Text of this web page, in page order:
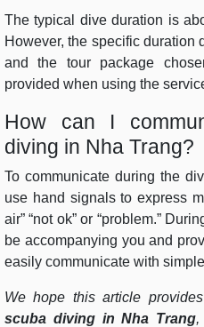
The typical dive duration is
However, the specific duration
and the tour package
provided when using the
How can I
diving in Nha Trang?
To communicate during the
use hand signals to express
air” “not ok” or “problem.”
be accompanying you and
easily communicate with
We hope this article
scuba diving in Nha Trang,